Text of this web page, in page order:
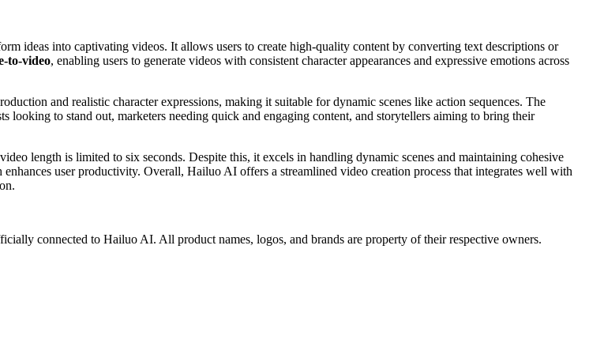
ideas into captivating videos. It allows users to create high-quality content by converting text descriptions or
to-video, enabling users to generate videos with consistent character appearances and expressive emotions across
and realistic character expressions, making it suitable for dynamic scenes like action sequences. The
to stand out, marketers needing quick and engaging content, and storytellers aiming to bring their
length is limited to six seconds. Despite this, it excels in handling dynamic scenes and maintaining cohesive
user productivity. Overall, Hailuo AI offers a streamlined video creation process that integrates well with
connected to Hailuo AI. All product names, logos, and brands are property of their respective owners.